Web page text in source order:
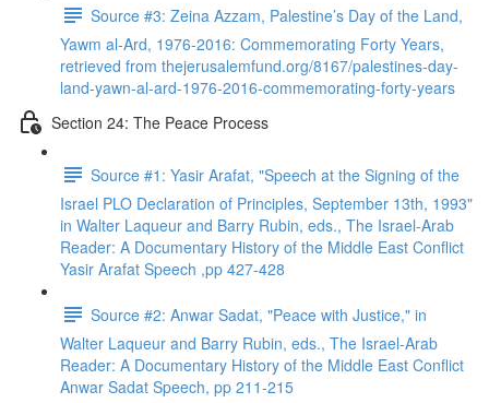
Source #3: Zeina Azzam, Palestine’s Day of the Land,
Yawm al-Ard, 1976-2016: Commemorating Forty Years,
retrieved from thejerusalemfund.org/8167/palestines-day-
land-yawn-al-ard-1976-2016-commemorating-forty-years
Section 24: The Peace Process
Source #1: Yasir Arafat, "Speech at the Signing of the
Israel PLO Declaration of Principles, September 13th, 1993"
in Walter Laqueur and Barry Rubin, eds., The Israel-Arab
Reader: A Documentary History of the Middle East Conflict
Yasir Arafat Speech ,pp 427-428
Source #2: Anwar Sadat, "Peace with Justice," in
Walter Laqueur and Barry Rubin, eds., The Israel-Arab
Reader: A Documentary History of the Middle East Conflict
Anwar Sadat Speech, pp 211-215